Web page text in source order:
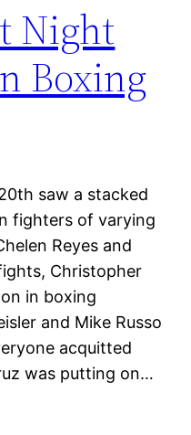
Night
Boxing
saw a stacked
fighters of varying
Reyes and
Christopher
in boxing
and Mike Russo
acquitted
was putting on…